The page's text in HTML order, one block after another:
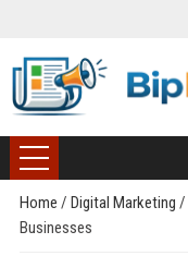
Home / Digital Marketing /
Businesses